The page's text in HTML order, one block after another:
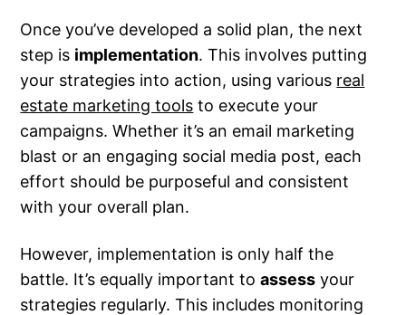
Once you’ve developed a solid plan, the next
step is implementation. This involves putting
your strategies into action, using various real
estate marketing tools to execute your
campaigns. Whether it’s an email marketing
blast or an engaging social media post, each
effort should be purposeful and consistent
with your overall plan.
However, implementation is only half the
battle. It’s equally important toassess your
strategies regularly. This includes monitoring